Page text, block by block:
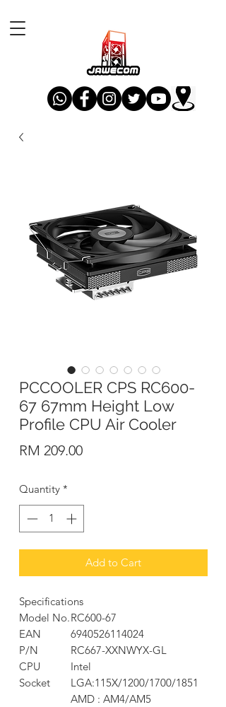
PCCOOLER CPS RC600-
67 67mm Height Low
Profile CPU Air Cooler
RM 209.00Price
Quantity *
Add to Cart
Specifications
Model No.RC600-67
EAN
6940526114024
P/N
RC667-XXNWYX-GL
CPU
Socket
Intel
LGA:115X/1200/1700/1851
AMD : AM4/AM5